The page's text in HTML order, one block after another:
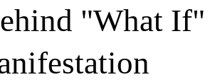
"What